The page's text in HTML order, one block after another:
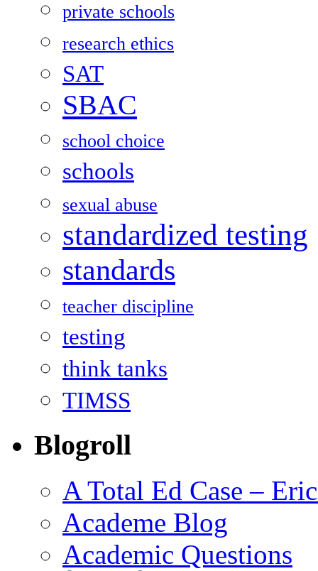
private schools
research ethics
SAT
SBAC
school choice
schools
sexual abuse
standardized testing
standards
teacher discipline
testing
think tanks
TIMSS
Blogroll
A Total Ed Case –
Academe Blog
Academic Questions